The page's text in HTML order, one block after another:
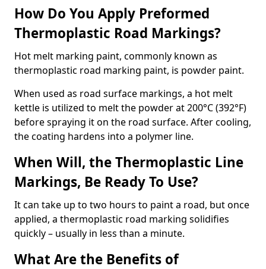
How Do You Apply Preformed
Thermoplastic Road Markings?
Hot melt marking paint, commonly known as
thermoplastic road marking paint, is powder paint.
When used as road surface markings, a hot melt
kettle is utilized to melt the powder at 200°C (392°F)
before spraying it on the road surface. After cooling,
the coating hardens into a polymer line.
When Will, the Thermoplastic Line
Markings, Be Ready To Use?
It can take up to two hours to paint a road, but once
applied, a thermoplastic road marking solidifies
quickly – usually in less than a minute.
What Are the Benefits of